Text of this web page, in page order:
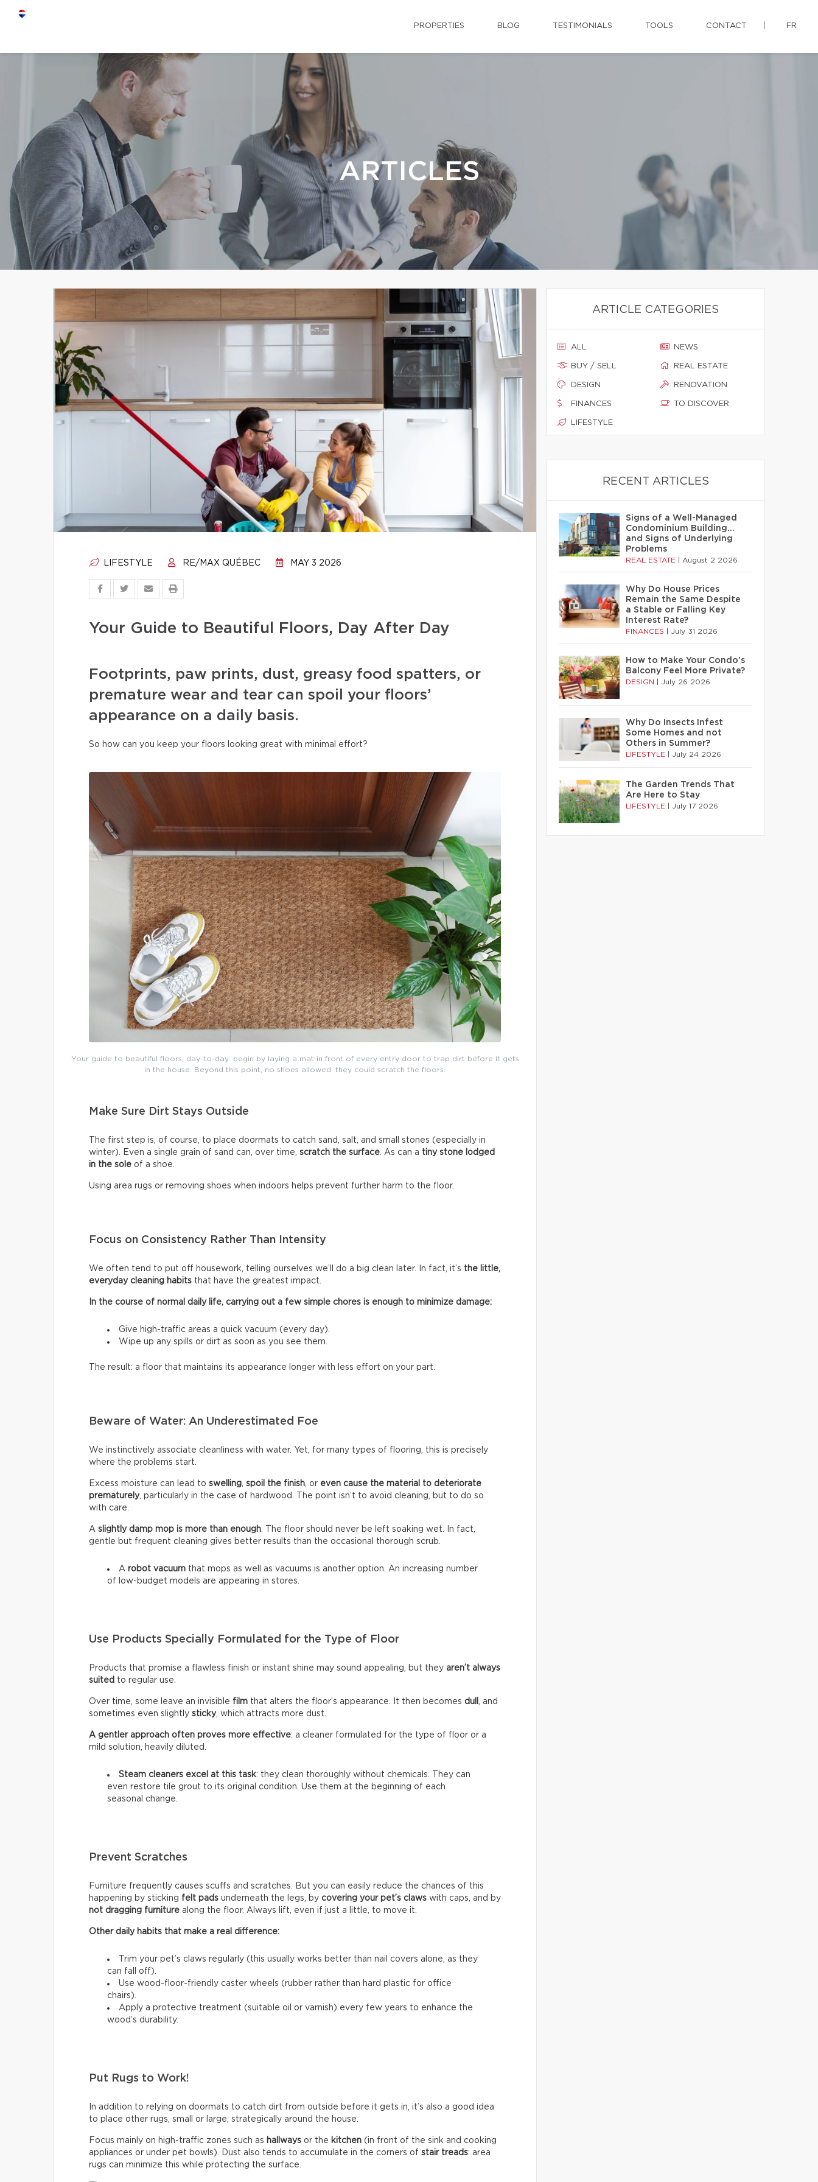
PROPERTIES BLOG TESTIMONIALS TOOLS CONTACT FR
ARTICLES
LIFESTYLE RE/MAX QUÉBEC MAY 3 2026
Your Guide to Beautiful Floors, Day After Day
Footprints, paw prints, dust, greasy food spatters, or
premature wear and tear can spoil your floors’
appearance on a daily basis.
So how can you keep your floors looking great with minimal effort?
Your guide to beautiful floors, day-to-day: begin by laying a mat in front of every entry door to trap dirt before it gets
in the house. Beyond this point, no shoes allowed: they could scratch the floors.
Make Sure Dirt Stays Outside
The first step is, of course, to place doormats to catch sand, salt, and small stones (especially in
winter). Even a single grain of sand can, over time, scratch the surface. As can a tiny stone lodged
in the sole of a shoe.
Using area rugs or removing shoes when indoors helps prevent further harm to the floor.
Focus on Consistency Rather Than Intensity
We often tend to put off housework, telling ourselves we’ll do a big clean later. In fact, it’s the little,
everyday cleaning habits that have the greatest impact.
In the course of normal daily life, carrying out a few simple chores is enough to minimize damage:
Give high-traffic areas a quick vacuum (every day).
Wipe up any spills or dirt as soon as you see them.
The result: a floor that maintains its appearance longer with less effort on your part.
Beware of Water: An Underestimated Foe
We instinctively associate cleanliness with water. Yet, for many types of flooring, this is precisely
where the problems start.
Excess moisture can lead to swelling, spoil the finish, or even cause the material to deteriorate
prematurely, particularly in the case of hardwood. The point isn’t to avoid cleaning, but to do so
with care.
A slightly damp mop is more than enough. The floor should never be left soaking wet. In fact,
gentle but frequent cleaning gives better results than the occasional thorough scrub.
A robot vacuum that mops as well as vacuums is another option. An increasing number
of low-budget models are appearing in stores.
Use Products Specially Formulated for the Type of Floor
Products that promise a flawless finish or instant shine may sound appealing, but they aren’t always
suited to regular use.
Over time, some leave an invisible film that alters the floor’s appearance. It then becomes dull , and
sometimes even slightly sticky, which attracts more dust.
A gentler approach often proves more effective: a cleaner formulated for the type of floor or a
mild solution, heavily diluted.
Steam cleaners excel at this task: they clean thoroughly without chemicals. They can
even restore tile grout to its original condition. Use them at the beginning of each
seasonal change.
Prevent Scratches
Furniture frequently causes scuffs and scratches. But you can easily reduce the chances of this
happening by sticking felt pads underneath the legs, by covering your pet’s claws with caps, and by
not dragging furniture along the floor. Always lift, even if just a little, to move it.
Other daily habits that make a real difference:
Trim your pet’s claws regularly (this usually works better than nail covers alone, as they
can fall off).
Use wood-floor-friendly caster wheels (rubber rather than hard plastic for office
chairs).
Apply a protective treatment (suitable oil or varnish) every few years to enhance the
wood’s durability.
Put Rugs to Work!
In addition to relying on doormats to catch dirt from outside before it gets in, it’s also a good idea
to place other rugs, small or large, strategically around the house.
Focus mainly on high-traffic zones such as hallways or the kitchen (in front of the sink and cooking
appliances or under pet bowls). Dust also tends to accumulate in the corners of stair treads: area
rugs can minimize this while protecting the surface.
ARTICLE CATEGORIES
ALL
BUY / SELL
DESIGN
FINANCES
LIFESTYLE
NEWS
REAL ESTATE
RENOVATION
TO DISCOVER
RECENT ARTICLES
Signs of a Well-Managed
Condominium Building…
and Signs of Underlying
Problems
REAL ESTATE August 2 2026
Why Do House Prices
Remain the Same Despite
a Stable or Falling Key
Interest Rate?
FINANCES July 31 2026
How to Make Your Condo’s
Balcony Feel More Private?
DESIGN July 26 2026
Why Do Insects Infest
Some Homes and not
Others in Summer?
LIFESTYLE July 24 2026
The Garden Trends That
Are Here to Stay
LIFESTYLE July 17 2026